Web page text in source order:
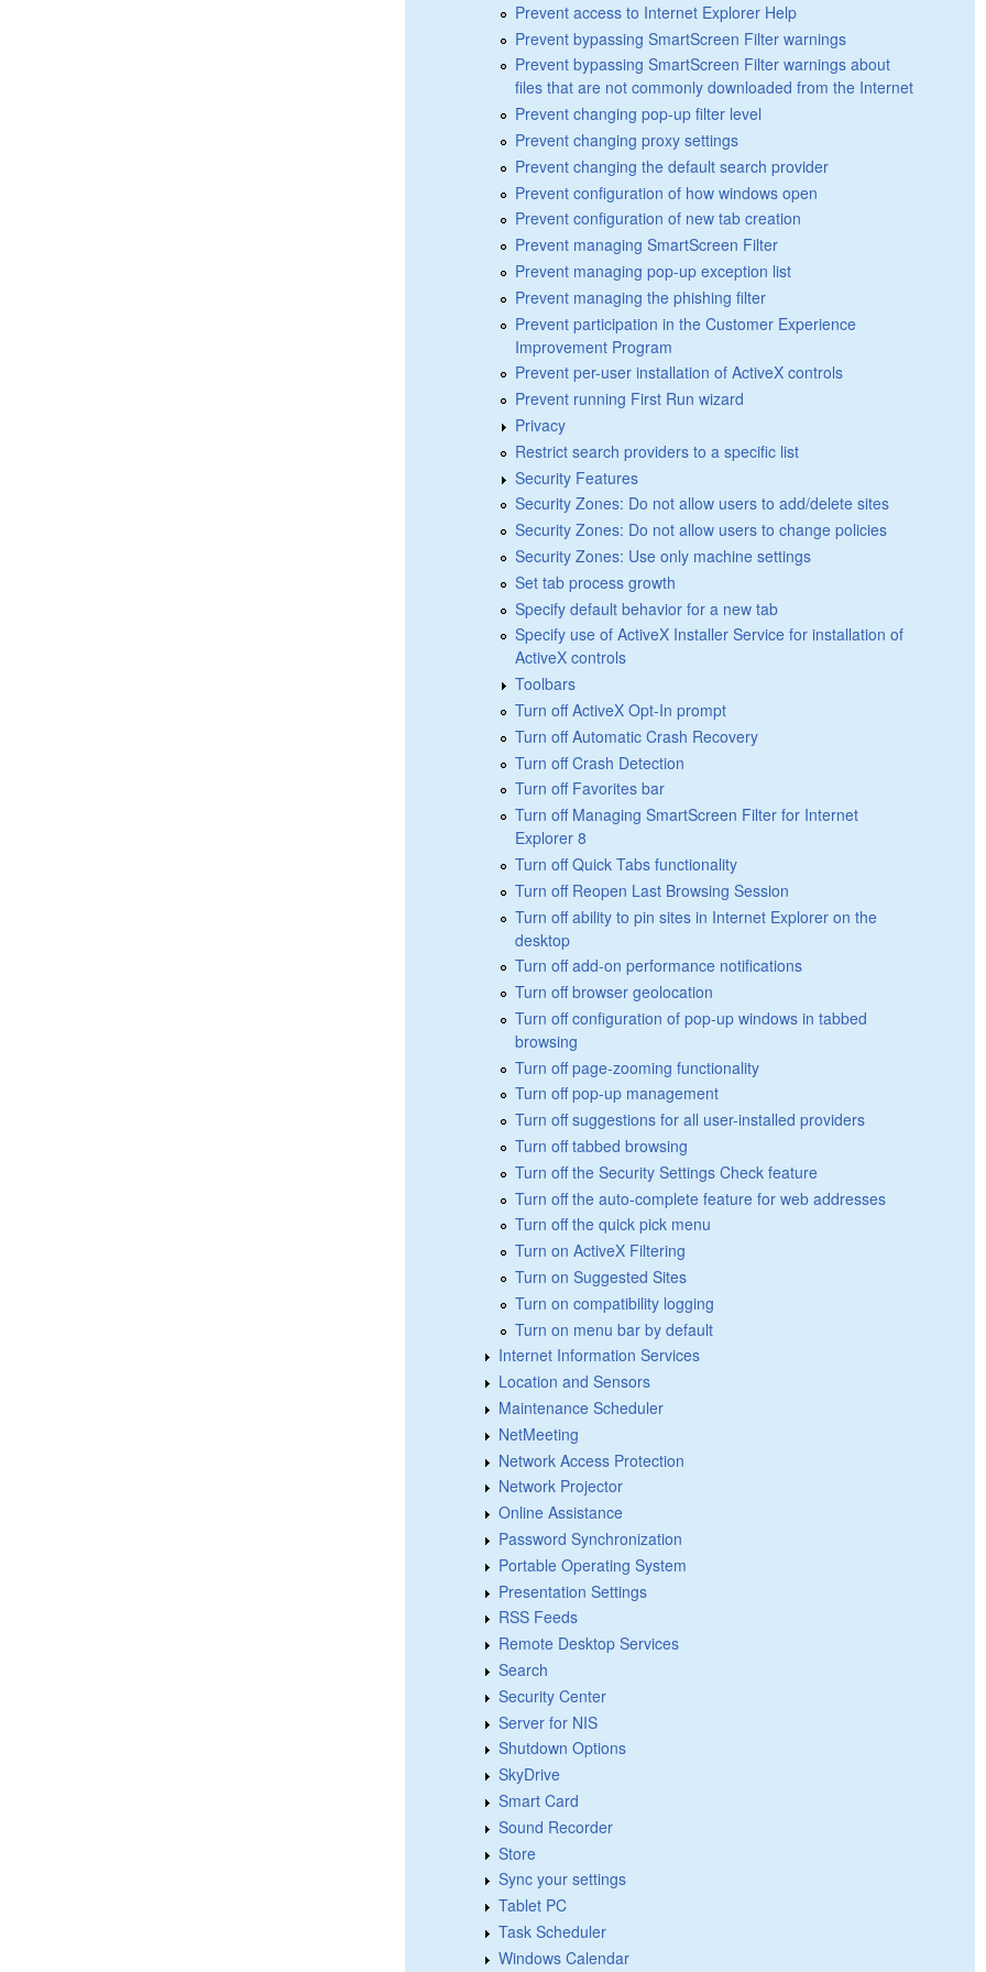
Prevent access to Internet Explorer Help
Prevent bypassing SmartScreen Filter warnings
Prevent bypassing SmartScreen Filter warnings about
files that are not commonly downloaded from the Internet
Prevent changing pop-up filter level
Prevent changing proxy settings
Prevent changing the default search provider
Prevent configuration of how windows open
Prevent configuration of new tab creation
Prevent managing SmartScreen Filter
Prevent managing pop-up exception list
Prevent managing the phishing filter
Prevent participation in the Customer Experience
Improvement Program
Prevent per-user installation of ActiveX controls
Prevent running First Run wizard
Privacy
Restrict search providers to a specific list
Security Features
Security Zones: Do not allow users to add/delete sites
Security Zones: Do not allow users to change policies
Security Zones: Use only machine settings
Set tab process growth
Specify default behavior for a new tab
Specify use of ActiveX Installer Service for installation of
ActiveX controls
Toolbars
Turn off ActiveX Opt-In prompt
Turn off Automatic Crash Recovery
Turn off Crash Detection
Turn off Favorites bar
Turn off Managing SmartScreen Filter for Internet
Explorer 8
Turn off Quick Tabs functionality
Turn off Reopen Last Browsing Session
Turn off ability to pin sites in Internet Explorer on the
desktop
Turn off add-on performance notifications
Turn off browser geolocation
Turn off configuration of pop-up windows in tabbed
browsing
Turn off page-zooming functionality
Turn off pop-up management
Turn off suggestions for all user-installed providers
Turn off tabbed browsing
Turn off the Security Settings Check feature
Turn off the auto-complete feature for web addresses
Turn off the quick pick menu
Turn on ActiveX Filtering
Turn on Suggested Sites
Turn on compatibility logging
Turn on menu bar by default
Internet Information Services
Location and Sensors
Maintenance Scheduler
NetMeeting
Network Access Protection
Network Projector
Online Assistance
Password Synchronization
Portable Operating System
Presentation Settings
RSS Feeds
Remote Desktop Services
Search
Security Center
Server for NIS
Shutdown Options
SkyDrive
Smart Card
Sound Recorder
Store
Sync your settings
Tablet PC
Task Scheduler
Windows Calendar